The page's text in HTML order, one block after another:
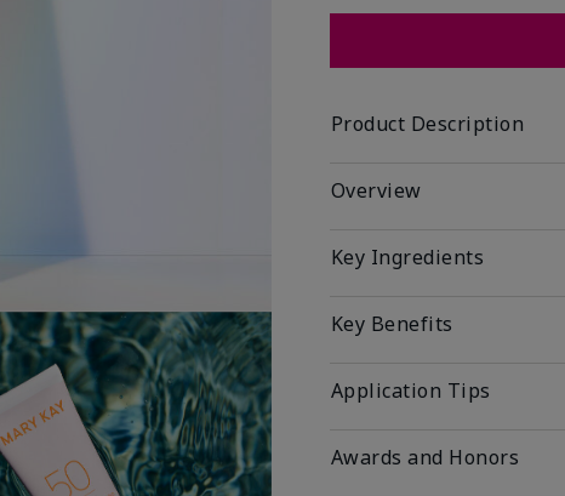
Product Description
Overview
Key Ingredients
Key Benefits
Application Tips
Awards and Honors